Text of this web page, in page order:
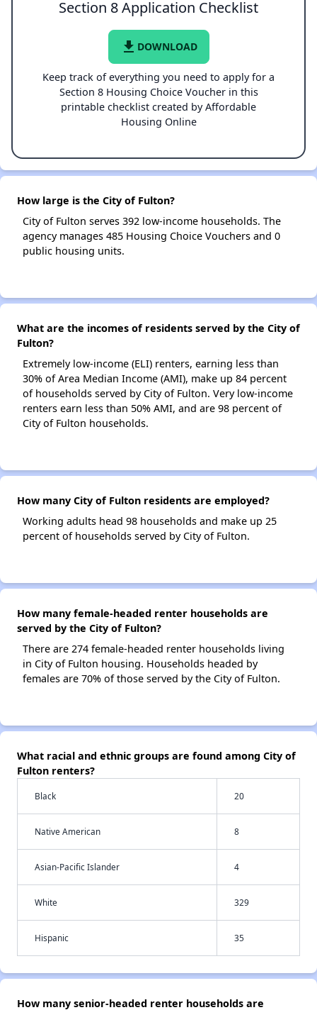
Section 8 Application Checklist
file_download DOWNLOAD
Keep track of everything you need to apply for a
Section 8 Housing Choice Voucher in this
printable checklist created by Affordable
Housing Online
How large is the City of Fulton?
City of Fulton serves 392 low-income households. The
agency manages 485 Housing Choice Vouchers and 0
public housing units.
What are the incomes of residents served by the City of
Fulton?
Extremely low-income (ELI) renters, earning less than
30% of Area Median Income (AMI), make up 84 percent
of households served by City of Fulton. Very low-income
renters earn less than 50% AMI, and are 98 percent of
City of Fulton households.
How many City of Fulton residents are employed?
Working adults head 98 households and make up 25
percent of households served by City of Fulton.
How many female-headed renter households are
served by the City of Fulton?
There are 274 female-headed renter households living
in City of Fulton housing. Households headed by
females are 70% of those served by the City of Fulton.
What racial and ethnic groups are found among City of
Fulton renters?
Black 20
Native American 8
Asian-Pacific Islander 4
White 329
Hispanic 35
How many senior-headed renter households are